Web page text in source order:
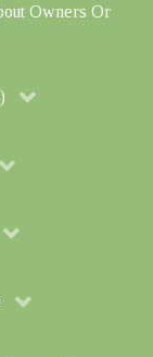
Owners Or